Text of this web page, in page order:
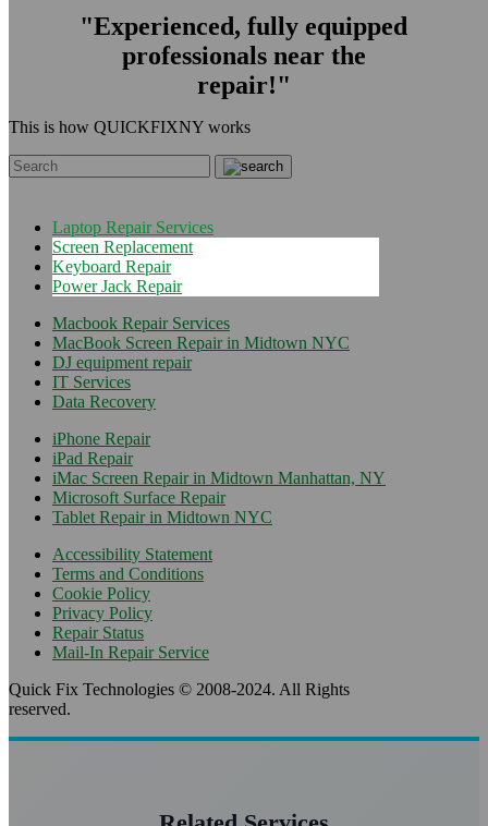
"Experienced, fully equipped
professionals near the
repair!"
This is how QUICKFIXNY works
Laptop Repair Services
Screen Replacement
Keyboard Repair
Power Jack Repair
Macbook Repair Services
MacBook Screen Repair in Midtown NYC
DJ equipment repair
IT Services
Data Recovery
iPhone Repair
iPad Repair
iMac Screen Repair in Midtown Manhattan, NY
Microsoft Surface Repair
Tablet Repair in Midtown NYC
Accessibility Statement
Terms and Conditions
Cookie Policy
Privacy Policy
Repair Status
Mail-In Repair Service
Quick Fix Technologies © 2008-2024. All Rights
reserved.